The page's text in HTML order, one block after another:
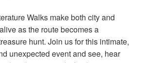
Walks make both city and
as the route becomes a
hunt. Join us for this intimate,
unexpected event and see, hear